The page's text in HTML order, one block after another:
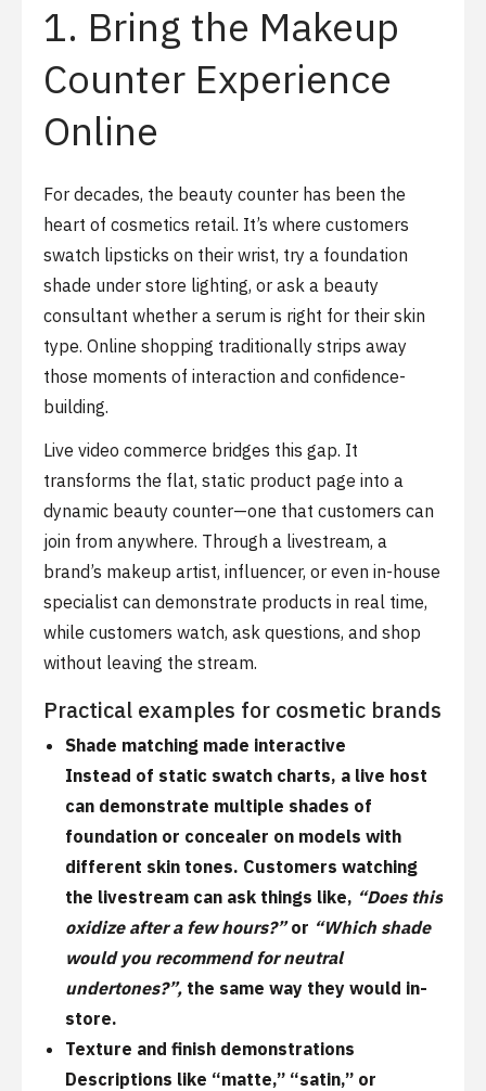
1. Bring the Makeup
Counter Experience
Online
For decades, the beauty counter has been the
heart of cosmetics retail. It’s where customers
swatch lipsticks on their wrist, try a foundation
shade under store lighting, or ask a beauty
consultant whether a serum is right for their skin
type. Online shopping traditionally strips away
those moments of interaction and confidence-
building.
Live video commerce bridges this gap. It
transforms the flat, static product page into a
dynamic beauty counter—one that customers can
join from anywhere. Through a livestream, a
brand’s makeup artist, influencer, or even in-house
specialist can demonstrate products in real time,
while customers watch, ask questions, and shop
without leaving the stream.
Practical examples for cosmetic brands
Shade matching made interactive
Instead of static swatch charts, a live host
can demonstrate multiple shades of
foundation or concealer on models with
different skin tones. Customers watching
the livestream can ask things like, “Does this
oxidize after a few hours?”or “Which shade
would you recommend for neutral
undertones?”, the same way they would in-
store.
Texture and finish demonstrations
Descriptions like “matte,” “satin,” or